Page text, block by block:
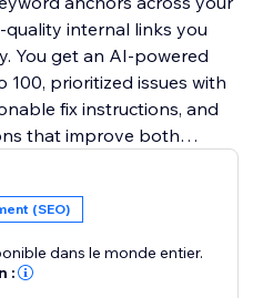
internal links you
You get an AI-powered
prioritized issues with
fix instructions, and
that improve both
(SEO)
dans le monde entier.
: